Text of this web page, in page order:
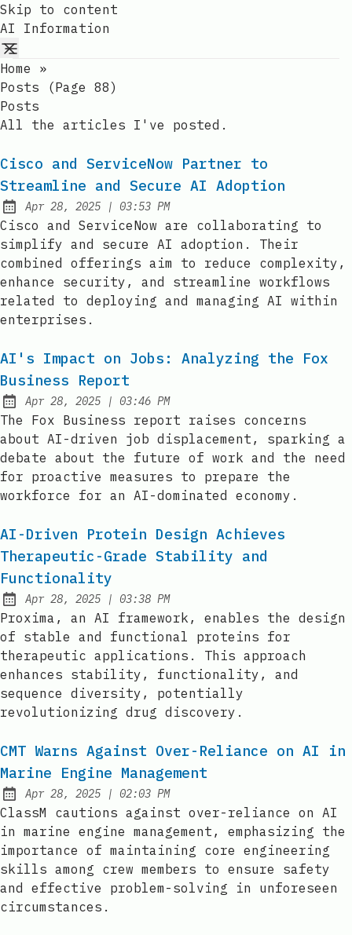
Skip to content
AI Information
Home
»
Posts (page 88)
Posts
All the articles I've posted.
Cisco and ServiceNow Partner to
Streamline and Secure AI Adoption
Published:
Apr 28, 2025 | at
03:53 PM
Cisco and ServiceNow are collaborating to
simplify and secure AI adoption. Their
combined offerings aim to reduce complexity,
enhance security, and streamline workflows
related to deploying and managing AI within
enterprises.
AI's Impact on Jobs: Analyzing the Fox
Business Report
Published:
Apr 28, 2025 | at
03:46 PM
The Fox Business report raises concerns
about AI-driven job displacement, sparking a
debate about the future of work and the need
for proactive measures to prepare the
workforce for an AI-dominated economy.
AI-Driven Protein Design Achieves
Therapeutic-Grade Stability and
Functionality
Published:
Apr 28, 2025 | at
03:38 PM
Proxima, an AI framework, enables the design
of stable and functional proteins for
therapeutic applications. This approach
enhances stability, functionality, and
sequence diversity, potentially
revolutionizing drug discovery.
CMT Warns Against Over-Reliance on AI in
Marine Engine Management
Published:
Apr 28, 2025 | at
02:03 PM
ClassM cautions against over-reliance on AI
in marine engine management, emphasizing the
importance of maintaining core engineering
skills among crew members to ensure safety
and effective problem-solving in unforeseen
circumstances.